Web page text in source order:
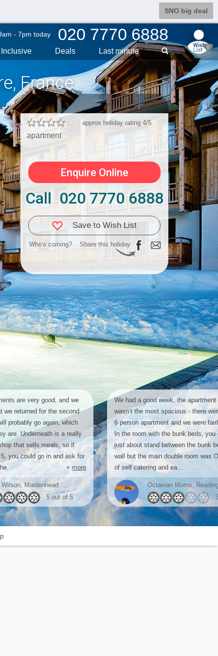
SNO big deal
0
020 7770 6888
- 7pm today
Inclusive Deals Last minute
, France
approx holiday rating 4/5
apartment
Enquire Online
Call 020 7770 6888
Save to Wish List
Who's coming? Share this holiday
are very good, and we
we returned for the second
probably go again, which
are. Underneath is a really
that sells meals, so if
you could go in and ask for
+ more
Wilson, Maidenhead
5 out of 5
We had a good week, the
wasn’t the most spacious - there
6 person apartment and we were
In the room with the bunk beds, you
just about stand between the bunk
wall but the main double room was
of self catering and ea...
Octavian Morris,